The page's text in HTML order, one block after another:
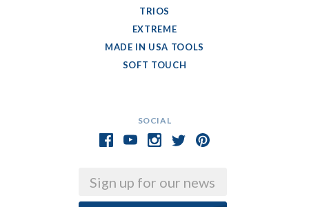
SOCIAL
Email
TRIOS
EXTREME
MADE IN USA TOOLS
SOFT TOUCH